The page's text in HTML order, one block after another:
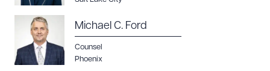
Michael C. Ford
Counsel
Phoenix